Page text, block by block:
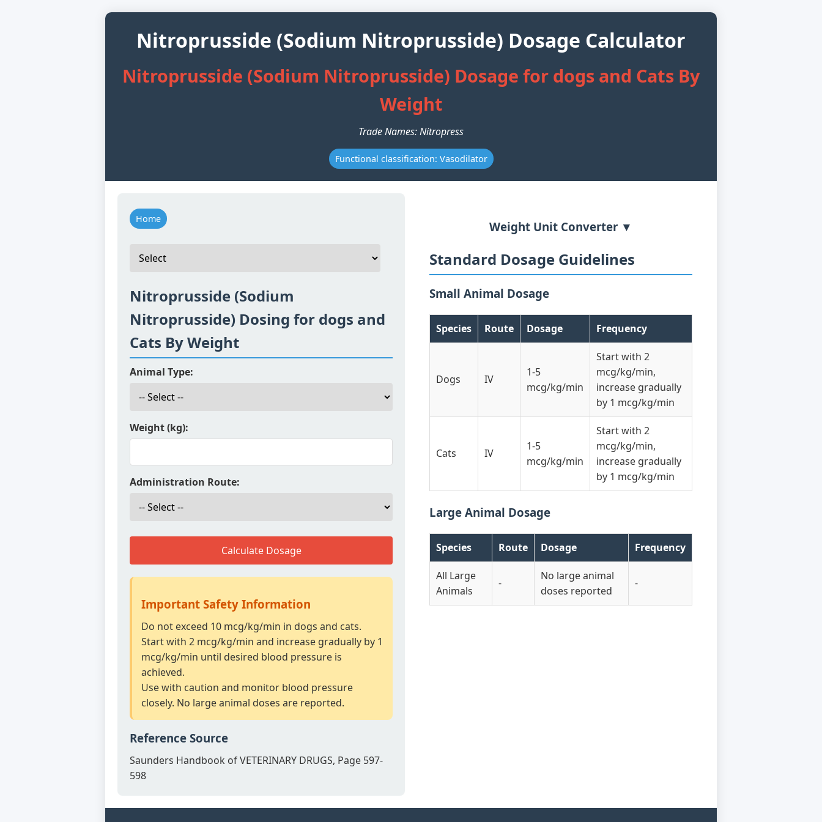
Nitroprusside (Sodium Nitroprusside) Dosage Calculator
Nitroprusside (Sodium Nitroprusside) Dosage for dogs and Cats By
Weight
Trade Names: Nitropress
Functional classification: Vasodilator
Home
Nitroprusside (Sodium
Nitroprusside) Dosing for dogs and
Cats By Weight
Animal Type:
Weight (kg):
Administration Route:
Calculate Dosage
Important Safety Information
Do not exceed 10 mcg/kg/min in dogs and cats.
Start with 2 mcg/kg/min and increase gradually by 1
mcg/kg/min until desired blood pressure is
achieved.
Use with caution and monitor blood pressure
closely. No large animal doses are reported.
Reference Source
Saunders Handbook of VETERINARY DRUGS, Page 597-
598
Weight Unit Converter ▼
Standard Dosage Guidelines
Small Animal Dosage
Species Route Dosage Frequency
Dogs IV
1-5
mcg/kg/min
Start with 2
mcg/kg/min,
increase gradually
by 1 mcg/kg/min
Cats IV
1-5
mcg/kg/min
Start with 2
mcg/kg/min,
increase gradually
by 1 mcg/kg/min
Large Animal Dosage
Species Route Dosage Frequency
All Large
Animals
-
No large animal
doses reported
-